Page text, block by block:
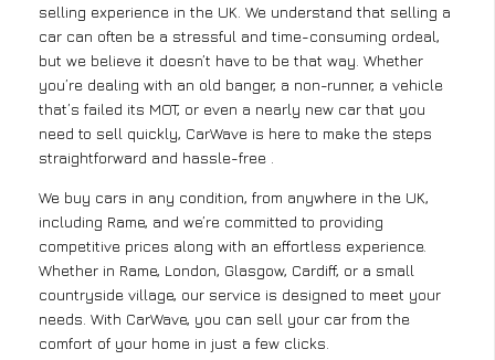
selling experience in the UK. We understand that selling a
car can often be a stressful and time-consuming ordeal,
but we believe it doesn’t have to be that way. Whether
you’re dealing with an old banger, a non-runner, a vehicle
that’s failed its MOT, or even a nearly new car that you
need to sell quickly, CarWave is here to make the steps
straightforward and hassle-free .
We buy cars in any condition, from anywhere in the UK,
including Rame, and we’re committed to providing
competitive prices along with an effortless experience.
Whether in Rame, London, Glasgow, Cardiff, or a small
countryside village, our service is designed to meet your
needs. With CarWave, you can sell your car from the
comfort of your home in just a few clicks.